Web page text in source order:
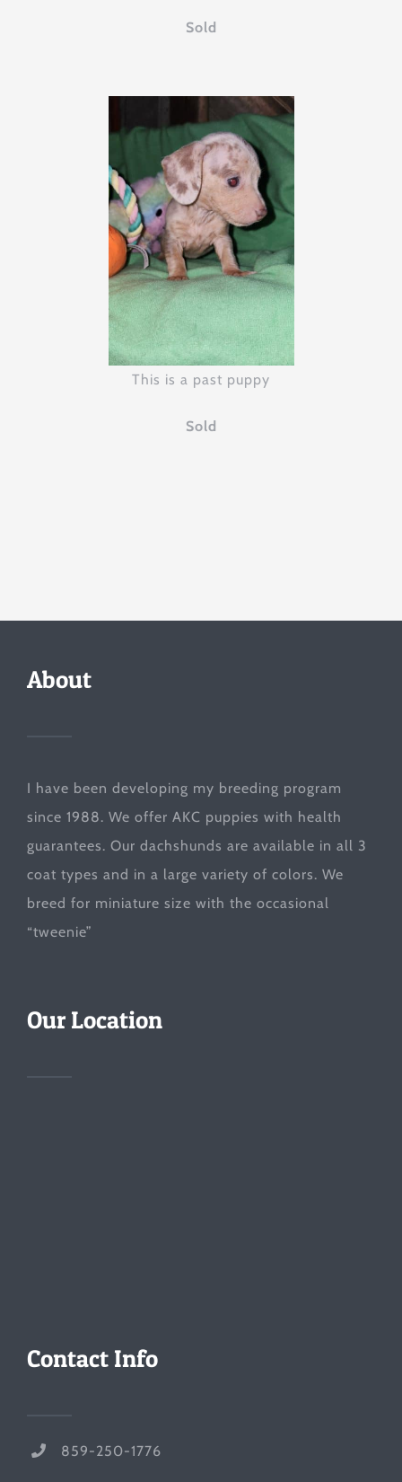
Sold
This is a past puppy
Sold
About
I have been developing my breeding program
since 1988. We offer AKC puppies with health
guarantees. Our dachshunds are available in all 3
coat types and in a large variety of colors. We
breed for miniature size with the occasional
“tweenie”
Our Location
Contact Info
859-250-1776